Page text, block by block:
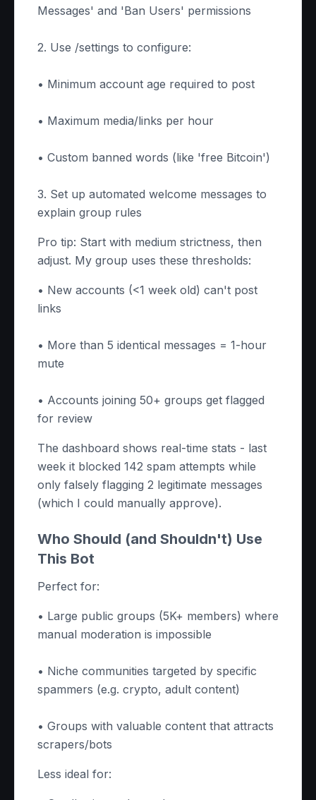
Messages' and 'Ban Users' permissions
2. Use /settings to configure:
• Minimum account age required to post
• Maximum media/links per hour
• Custom banned words (like 'free Bitcoin')
3. Set up automated welcome messages to
explain group rules
Pro tip: Start with medium strictness, then
adjust. My group uses these thresholds:
• New accounts (<1 week old) can't post
links
• More than 5 identical messages = 1-hour
mute
• Accounts joining 50+ groups get flagged
for review
The dashboard shows real-time stats - last
week it blocked 142 spam attempts while
only falsely flagging 2 legitimate messages
(which I could manually approve).
Who Should (and Shouldn't) Use
This Bot
Perfect for:
• Large public groups (5K+ members) where
manual moderation is impossible
• Niche communities targeted by specific
spammers (e.g. crypto, adult content)
• Groups with valuable content that attracts
scrapers/bots
Less ideal for: